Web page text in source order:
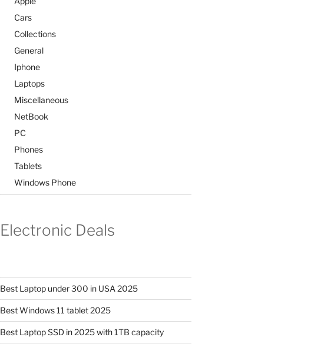
Cars
Collections
General
Iphone
Laptops
Miscellaneous
NetBook
PC
Phones
Tablets
Windows Phone
Electronic Deals
Best Laptop under 300 in USA 2025
Best Windows 11 tablet 2025
Best Laptop SSD in 2025 with 1TB capacity